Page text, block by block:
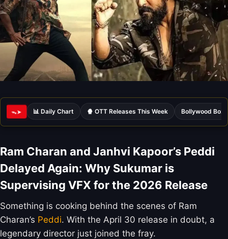
ᯓ➤ 📊 Daily Chart 🍿 OTT Releases This Week Bollywood Box
Ram Charan and Janhvi Kapoor’s Peddi
Delayed Again: Why Sukumar is
Supervising VFX for the 2026 Release
Something is cooking behind the scenes of Ram
Charan’s Peddi. With the April 30 release in doubt, a
legendary director just joined the fray.